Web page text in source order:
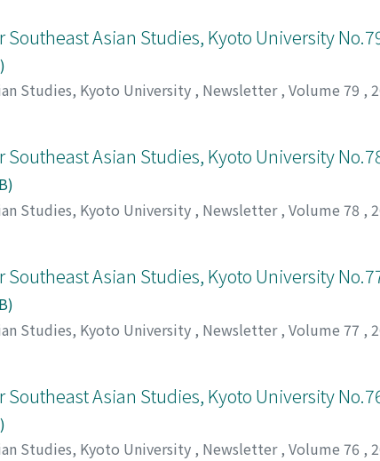
Southeast Asian Studies, Kyoto University
Studies, Kyoto University , Newsletter, Volume 79 ,
Southeast Asian Studies, Kyoto University
Studies, Kyoto University , Newsletter, Volume 78 ,
Southeast Asian Studies, Kyoto University
Studies, Kyoto University , Newsletter, Volume 77 ,
Southeast Asian Studies, Kyoto University
Studies, Kyoto University , Newsletter, Volume 76 ,